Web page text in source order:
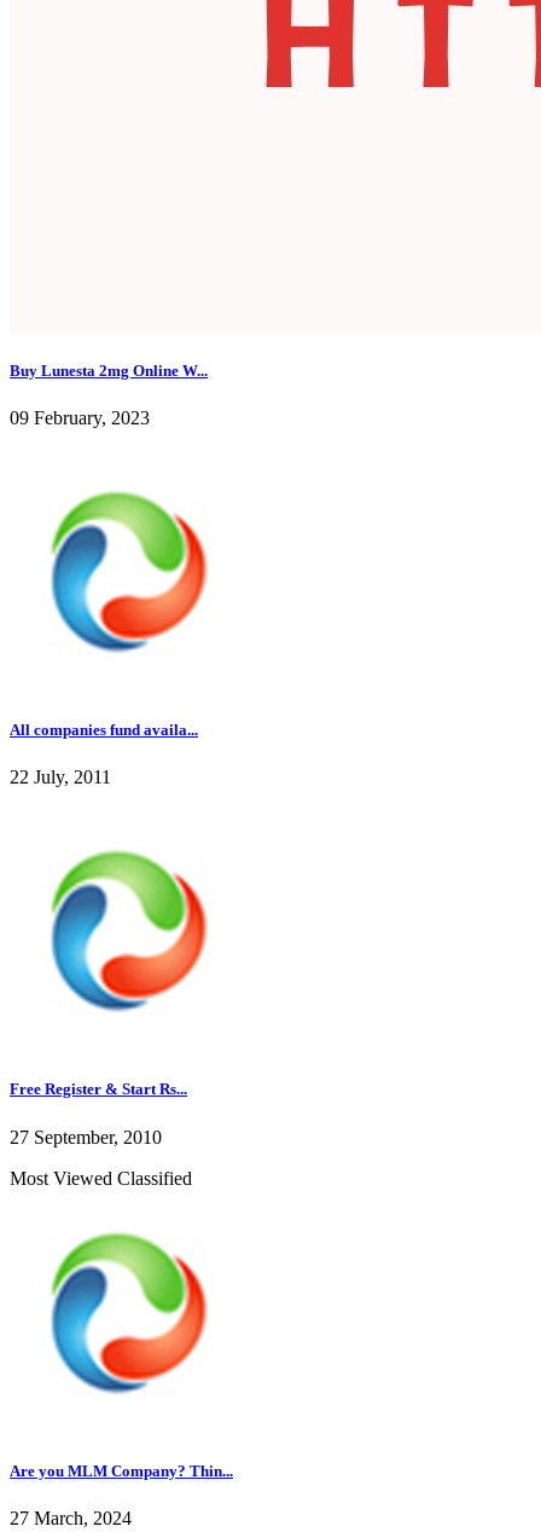
Buy Lunesta 2mg Online W...
09 February, 2023
All companies fund availa...
22 July, 2011
Free Register & Start Rs...
27 September, 2010
Most Viewed Classified
Are you MLM Company? Thin...
27 March, 2024